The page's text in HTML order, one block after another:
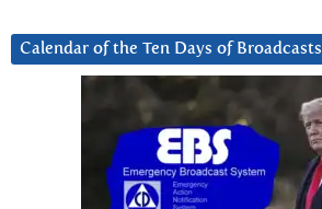
Calendar of the Ten Days of Broadcasts